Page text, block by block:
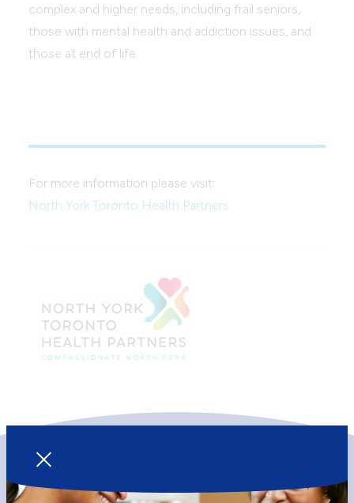
complex and higher needs, including frail seniors,
those with mental health and addiction issues, and
those at end of life.
For more information please visit:
North York Toronto Health Partners
Primary Health Care
Becoming a Client